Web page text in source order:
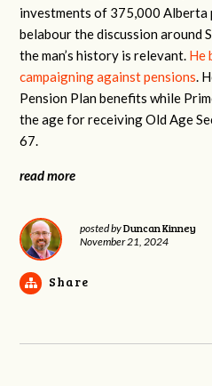
investments of 375,000 Alberta
belabour the discussion around
the man’s history is relevant. He
campaigning against pensions.
Pension Plan benefits while
the age for receiving Old Age
67.
read more
posted byDuncan Kinney
November 21, 2024
Share